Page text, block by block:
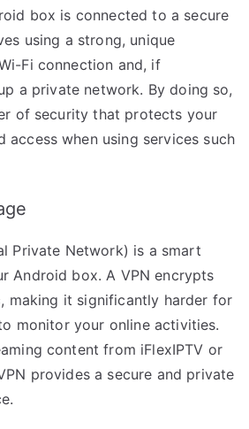
box is connected to a secure
using a strong, unique
Fi connection and, if
a private network. By doing so,
of security that protects your
access when using services such
Private Network) is a smart
Android box. A VPN encrypts
making it significantly harder for
monitor your online activities.
content from iFlexIPTV or
provides a secure and private